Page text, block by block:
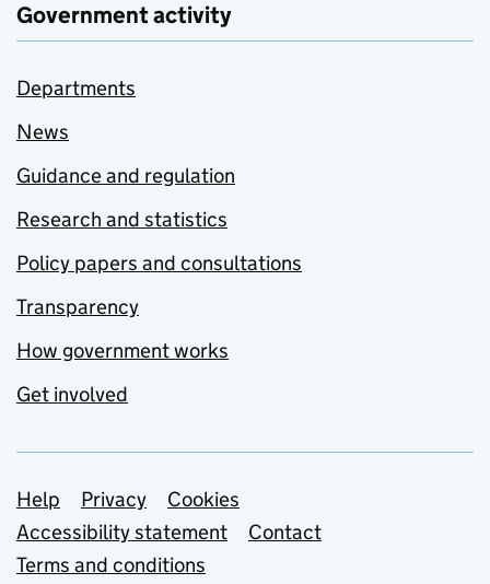
Government activity
Departments
News
Guidance and regulation
Research and statistics
Policy papers and consultations
Transparency
How government works
Get involved
Support links
Help Privacy
Cookies
Accessibility statement
Contact
Terms and conditions